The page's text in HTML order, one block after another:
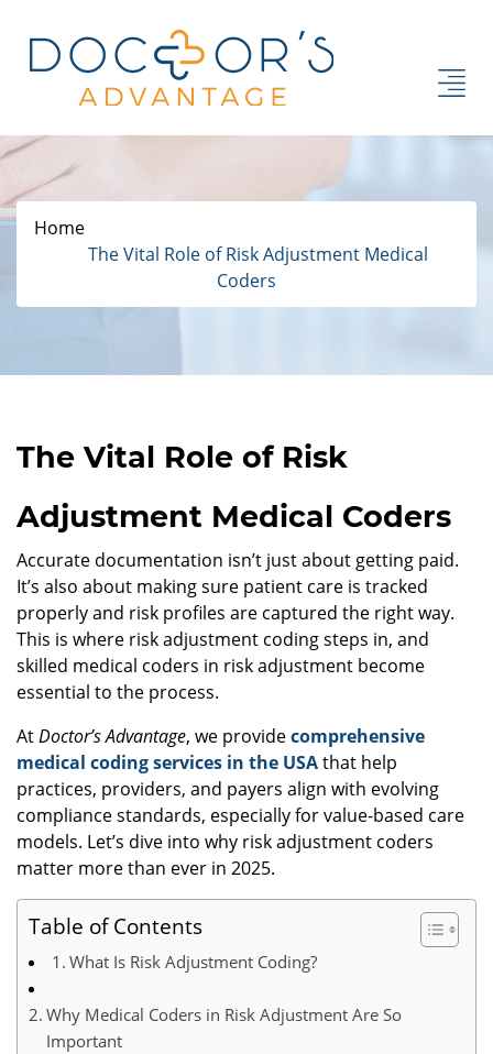
Home
The Vital Role of Risk Adjustment Medical
Coders
The Vital Role of Risk
Adjustment Medical Coders
Accurate documentation isn’t just about getting paid.
It’s also about making sure patient care is tracked
properly and risk profiles are captured the right way.
This is where risk adjustment coding steps in, and
skilled medical coders in risk adjustment become
essential to the process.
AtDoctor’s Advantage, we providecomprehensive
medical coding services in the USAthat help
practices, providers, and payers align with evolving
compliance standards, especially for value-based care
models. Let’s dive into why risk adjustment coders
matter more than ever in 2025.
Table of Contents
What Is Risk Adjustment Coding?
Why Medical Coders in Risk Adjustment Are So
Important